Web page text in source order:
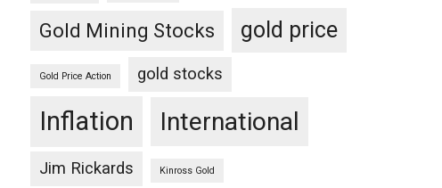
Gold Mining Stocks gold price
Gold Price Action gold stocks
Inflation International
Jim Rickards Kinross Gold